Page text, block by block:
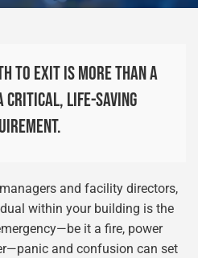
TO EXIT IS MORE THAN A
CRITICAL, LIFE-SAVING
and facility directors,
within your building is the
it a fire, power
and confusion can set